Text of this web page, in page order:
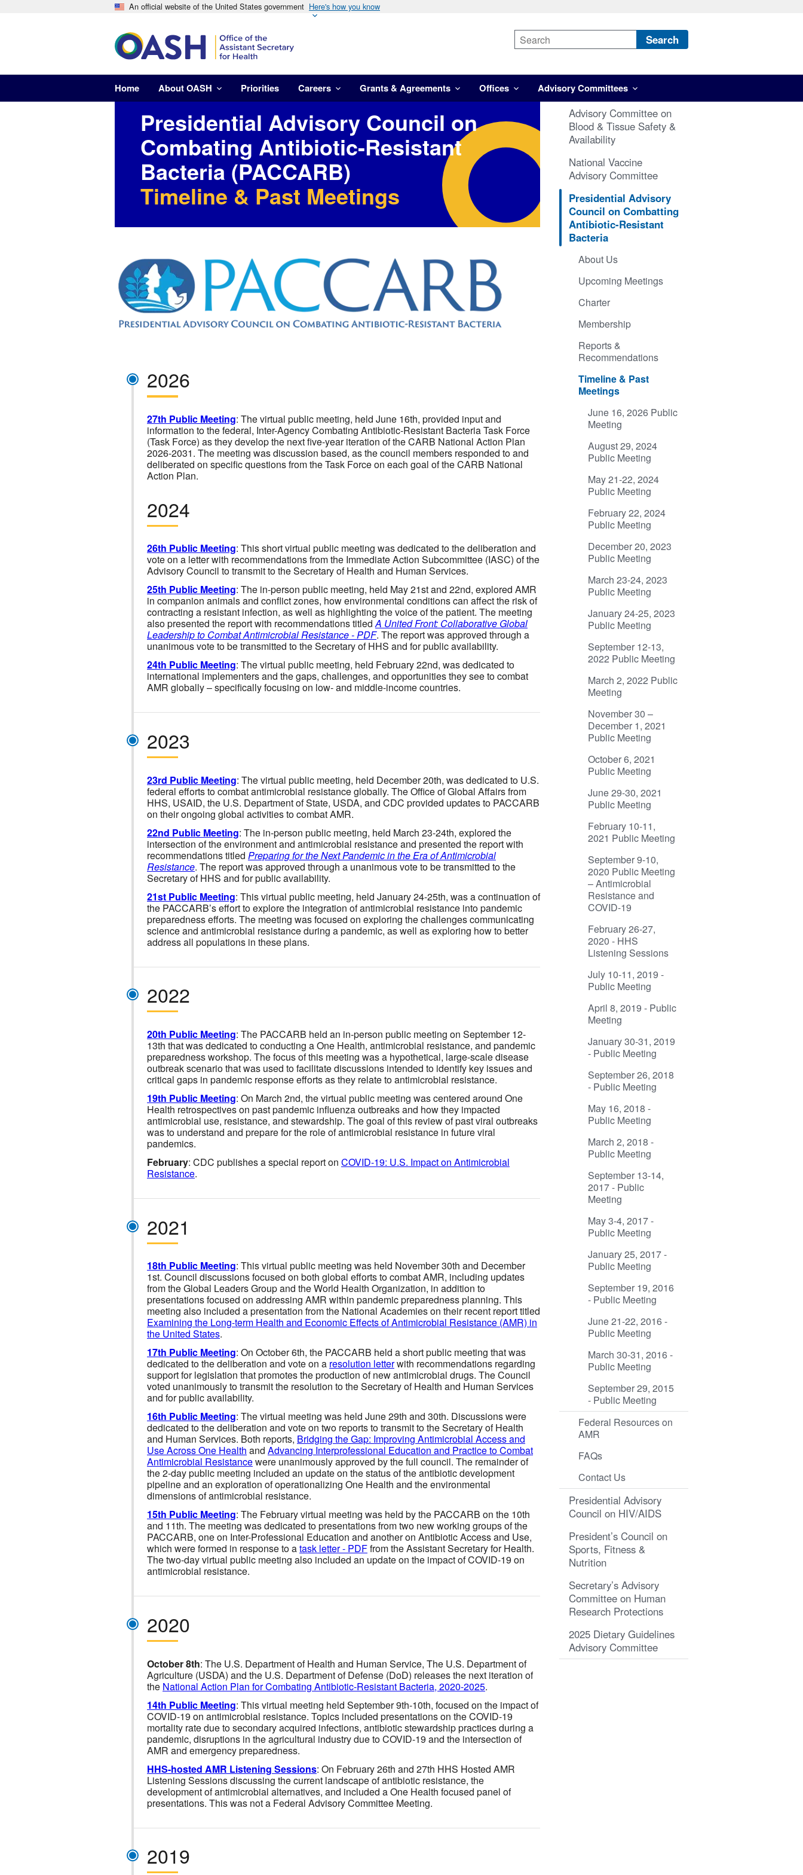
An official website of the United States government Here's how you know
Search
Home About OASH Priorities Careers Grants & Agreements Offices Advisory Committees
Presidential Advisory Council on
Combating Antibiotic-Resistant
Bacteria (PACCARB)
Timeline & Past Meetings
Image
2026
27th Public Meeting: The virtual public meeting, held June 16th, provided input and
information to the federal, Inter-Agency Combating Antibiotic-Resistant Bacteria Task Force
(Task Force) as they develop the next five-year iteration of the CARB National Action Plan
2026-2031. The meeting was discussion based, as the council members responded to and
deliberated on specific questions from the Task Force on each goal of the CARB National
Action Plan.
2024
26th Public Meeting: This short virtual public meeting was dedicated to the deliberation and
vote on a letter with recommendations from the Immediate Action Subcommittee (IASC) of the
Advisory Council to transmit to the Secretary of Health and Human Services.
25th Public Meeting: The in-person public meeting, held May 21st and 22nd, explored AMR
in companion animals and conflict zones, how environmental conditions can affect the risk of
contracting a resistant infection, as well as highlighting the voice of the patient. The meeting
also presented the report with recommendations titledA United Front: Collaborative Global
Leadership to Combat Antimicrobial Resistance - PDF. The report was approved through a
unanimous vote to be transmitted to the Secretary of HHS and for public availability.
24th Public Meeting: The virtual public meeting, held February 22nd, was dedicated to
international implementers and the gaps, challenges, and opportunities they see to combat
AMR globally – specifically focusing on low- and middle-income countries.
2023
23rd Public Meeting: The virtual public meeting, held December 20th, was dedicated to U.S.
federal efforts to combat antimicrobial resistance globally. The Office of Global Affairs from
HHS, USAID, the U.S. Department of State, USDA, and CDC provided updates to PACCARB
on their ongoing global activities to combat AMR.
22nd Public Meeting: The in-person public meeting, held March 23-24th, explored the
intersection of the environment and antimicrobial resistance and presented the report with
recommendations titled Preparing for the Next Pandemic in the Era of Antimicrobial
Resistance. The report was approved through a unanimous vote to be transmitted to the
Secretary of HHS and for public availability.
21st Public Meeting: This virtual public meeting, held January 24-25th, was a continuation of
the PACCARB’s effort to explore the integration of antimicrobial resistance into pandemic
preparedness efforts. The meeting was focused on exploring the challenges communicating
science and antimicrobial resistance during a pandemic, as well as exploring how to better
address all populations in these plans.
2022
20th Public Meeting: The PACCARB held an in-person public meeting on September 12-
13th that was dedicated to conducting a One Health, antimicrobial resistance, and pandemic
preparedness workshop. The focus of this meeting was a hypothetical, large-scale disease
outbreak scenario that was used to facilitate discussions intended to identify key issues and
critical gaps in pandemic response efforts as they relate to antimicrobial resistance.
19th Public Meeting: On March 2nd, the virtual public meeting was centered around One
Health retrospectives on past pandemic influenza outbreaks and how they impacted
antimicrobial use, resistance, and stewardship. The goal of this review of past viral outbreaks
was to understand and prepare for the role of antimicrobial resistance in future viral
pandemics.
February: CDC publishes a special report on COVID-19: U.S. Impact on Antimicrobial
Resistance.
2021
18th Public Meeting: This virtual public meeting was held November 30th and December
1st. Council discussions focused on both global efforts to combat AMR, including updates
from the Global Leaders Group and the World Health Organization, in addition to
presentations focused on addressing AMR within pandemic preparedness planning. This
meeting also included a presentation from the National Academies on their recent report titled
Examining the Long-term Health and Economic Effects of Antimicrobial Resistance (AMR) in
the United States.
17th Public Meeting: On October 6th, the PACCARB held a short public meeting that was
dedicated to the deliberation and vote on a resolution letterwith recommendations regarding
support for legislation that promotes the production of new antimicrobial drugs. The Council
voted unanimously to transmit the resolution to the Secretary of Health and Human Services
and for public availability.
16th Public Meeting: The virtual meeting was held June 29th and 30th. Discussions were
dedicated to the deliberation and vote on two reports to transmit to the Secretary of Health
and Human Services. Both reports, Bridging the Gap: Improving Antimicrobial Access and
Use Across One Health and Advancing Interprofessional Education and Practice to Combat
Antimicrobial Resistancewere unanimously approved by the full council. The remainder of
the 2-day public meeting included an update on the status of the antibiotic development
pipeline and an exploration of operationalizing One Health and the environmental
dimensions of antimicrobial resistance.
15th Public Meeting: The February virtual meeting was held by the PACCARB on the 10th
and 11th. The meeting was dedicated to presentations from two new working groups of the
PACCARB, one on Inter-Professional Education and another on Antibiotic Access and Use,
which were formed in response to atask letter - PDFfrom the Assistant Secretary for Health.
The two-day virtual public meeting also included an update on the impact of COVID-19 on
antimicrobial resistance.
2020
October 8th: The U.S. Department of Health and Human Service, The U.S. Department of
Agriculture (USDA) and the U.S. Department of Defense (DoD) releases the next iteration of
the National Action Plan for Combating Antibiotic-Resistant Bacteria, 2020-2025.
14th Public Meeting: This virtual meeting held September 9th-10th, focused on the impact of
COVID-19 on antimicrobial resistance. Topics included presentations on the COVID-19
mortality rate due to secondary acquired infections, antibiotic stewardship practices during a
pandemic, disruptions in the agricultural industry due to COVID-19 and the intersection of
AMR and emergency preparedness.
HHS-hosted AMR Listening Sessions: On February 26th and 27th HHS Hosted AMR
Listening Sessions discussing the current landscape of antibiotic resistance, the
development of antimicrobial alternatives, and included a One Health focused panel of
presentations. This was not a Federal Advisory Committee Meeting.
2019
Advisory Committee on
Blood & Tissue Safety &
Availability
National Vaccine
Advisory Committee
Presidential Advisory
Council on Combatting
Antibiotic-Resistant
Bacteria
About Us
Upcoming Meetings
Charter
Membership
Reports &
Recommendations
Timeline & Past
Meetings
June 16, 2026 Public
Meeting
August 29, 2024
Public Meeting
May 21-22, 2024
Public Meeting
February 22, 2024
Public Meeting
December 20, 2023
Public Meeting
March 23-24, 2023
Public Meeting
January 24-25, 2023
Public Meeting
September 12-13,
2022 Public Meeting
March 2, 2022 Public
Meeting
November 30 –
December 1, 2021
Public Meeting
October 6, 2021
Public Meeting
June 29-30, 2021
Public Meeting
February 10-11,
2021 Public Meeting
September 9-10,
2020 Public Meeting
– Antimicrobial
Resistance and
COVID-19
February 26-27,
2020 - HHS
Listening Sessions
July 10-11, 2019 -
Public Meeting
April 8, 2019 - Public
Meeting
January 30-31, 2019
- Public Meeting
September 26, 2018
- Public Meeting
May 16, 2018 -
Public Meeting
March 2, 2018 -
Public Meeting
September 13-14,
2017 - Public
Meeting
May 3-4, 2017 -
Public Meeting
January 25, 2017 -
Public Meeting
September 19, 2016
- Public Meeting
June 21-22, 2016 -
Public Meeting
March 30-31, 2016 -
Public Meeting
September 29, 2015
- Public Meeting
Federal Resources on
AMR
FAQs
Contact Us
Presidential Advisory
Council on HIV/AIDS
President’s Council on
Sports, Fitness &
Nutrition
Secretary’s Advisory
Committee on Human
Research Protections
2025 Dietary Guidelines
Advisory Committee